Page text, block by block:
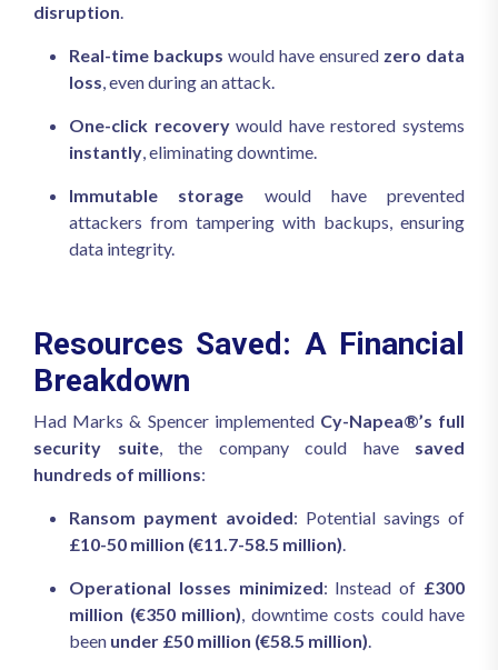
disruption.
Real-time backups would have ensured zero data
loss, even during an attack.
One-click recoverywould have restored systems
instantly, eliminating downtime.
Immutable storage would have prevented
attackers from tampering with backups, ensuring
data integrity.
Resources Saved: A Financial
Breakdown
Had Marks & Spencer implemented Cy-Napea®’s full
security suite, the company could have saved
hundreds of millions:
Ransom payment avoided: Potential savings of
£10-50 million (€11.7-58.5 million).
Operational losses minimized: Instead of £300
million (€350 million), downtime costs could have
been under £50 million (€58.5 million).